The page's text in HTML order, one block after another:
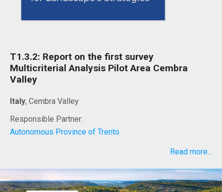
T1.3.2: Report on the first survey
Multicriterial Analysis Pilot Area Cembra
Valley
Italy, Cembra Valley
Responsible Partner:
Autonomous Province of Trento
Read more...